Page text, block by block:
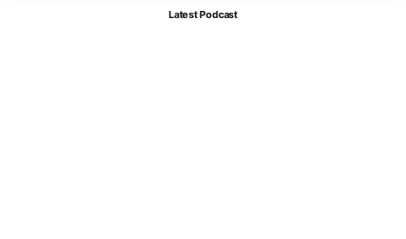
Latest Podcast